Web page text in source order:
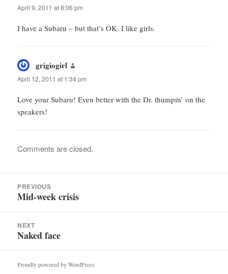
April 9, 2011 at 8:06 pm
I have a Subaru – but that’s OK: I like girls.
grigiogirl
April 12, 2011 at 1:34 pm
Love your Subaru! Even better with the Dr. thumpin’ on the
speakers!
Comments are closed.
navigationPREVIOUS
Previous
Mid-week crisis
NEXT
Next
Naked face
Proudly powered by WordPress